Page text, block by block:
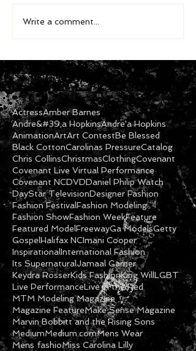
Write a comment...
ActressAmber Barnes
Andre&#39;a HopkinsAndre'a Hopkins
AnimationArtArt ContestBe Blessed
Black CottonCarolinas PressureCatalog
Chris CollinsChristmasClothingCovenant
Covenant Live Virtual Performance
Covenant NCDVDDaniel Philip Watch
DayStar TelevisionDesigner Fashion
Fashion FestivalFashion Modeling
Fashion ShowFashion WeekFeature
Featured ModelFreewayGa ModelsGetty
GospelHalifax NCImani Cooper
InspirationalInternational Fashion
Its SupernaturalJamaal Garner
Keydra RosserKids FashionKing WillLGBT
Live PerformanceLive in the Red
MTM Modeling Magazine
Magazine FeatureMake Sense Magazine
Marvin Bobbitt and the Rising Sons
MediumMedium.comMens Wear
Mens fashioMiss Carolina Lilly